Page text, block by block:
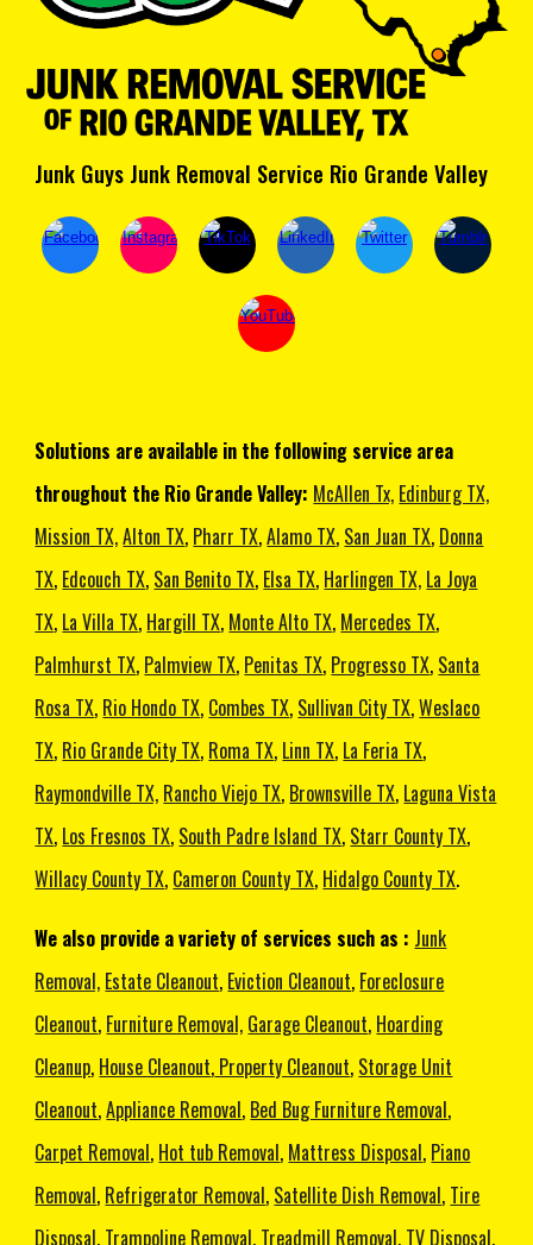
Junk Guys Junk Removal Service Rio Grande Valley
Solutions are available in the following service area
throughout the Rio Grande Valley: McAllen Tx, Edinburg TX,
Mission TX,Alton TX, Pharr TX,Alamo TX, San Juan TX, Donna
TX, Edcouch TX, San Benito TX, Elsa TX, Harlingen TX, La Joya
TX, La Villa TX, Hargill TX, Monte Alto TX, Mercedes TX,
Palmhurst TX, Palmview TX, Penitas TX, Progresso TX, Santa
Rosa TX, Rio Hondo TX, Combes TX, Sullivan City TX,Weslaco
TX, Rio Grande City TX, Roma TX, Linn TX, La Feria TX,
Raymondville TX, Rancho Viejo TX, Brownsville TX, Laguna Vista
TX, Los Fresnos TX, South Padre Island TX, Starr County TX,
Willacy County TX, Cameron County TX, Hidalgo County TX.
We also provide a variety of services such as : Junk
Removal, Estate Cleanout, Eviction Cleanout, Foreclosure
Cleanout, Furniture Removal, Garage Cleanout, Hoarding
Cleanup, House Cleanout, Property Cleanout, Storage Unit
Cleanout,Appliance Removal, Bed Bug Furniture Removal,
Carpet Removal, Hot tub Removal, Mattress Disposal, Piano
Removal, Refrigerator Removal, Satellite Dish Removal, Tire
Disposal, Trampoline Removal, Treadmill Removal, TV Disposal,